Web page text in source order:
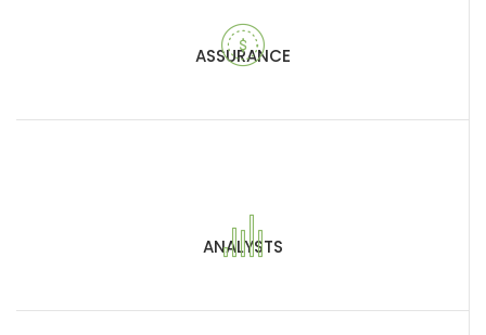
ASSURANCE
ANALYSTS